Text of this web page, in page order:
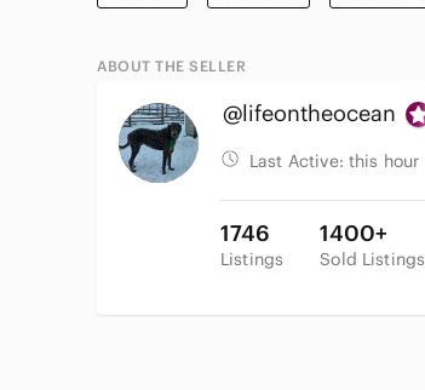
ABOUT THE SELLER
@lifeontheocean
Last Active: this hour
1746
Listings
1400+
Sold Listings